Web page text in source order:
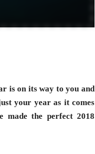
is on its way to you and
your year as it comes
made the perfect 2018